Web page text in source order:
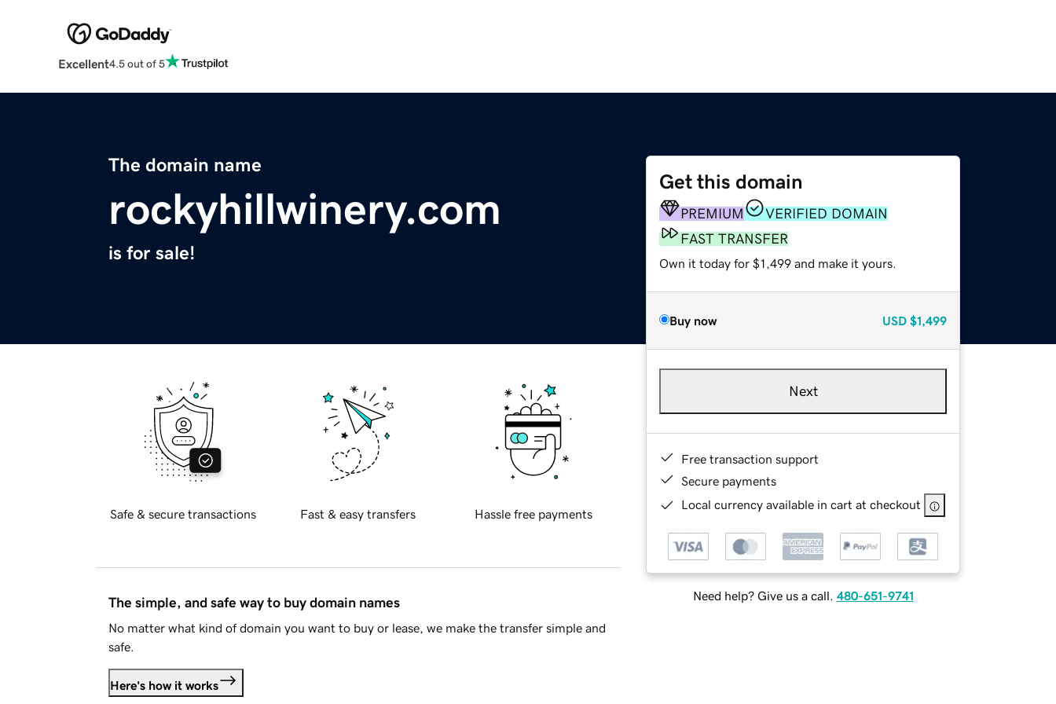
Excellent4.5 out of 5
The domain name
rockyhillwinery.com
is for sale!
Get this domain
PREMIUM
VERIFIED DOMAIN
FAST TRANSFER
Own it today for $1,499 and make it yours.
Buy now USD $1,499
Next
Free transaction support
Secure payments
Local currency available in cart at checkout
Need help? Give us a call. 480-651-9741
Safe & secure transactions Fast & easy transfers Hassle free payments
The simple, and safe way to buy domain names
No matter what kind of domain you want to buy or lease, we make the transfer simple and
safe.
Here's how it works